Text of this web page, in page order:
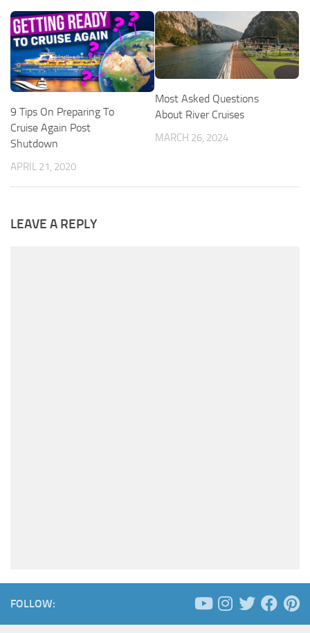
9 Tips On Preparing To
Cruise Again Post
Shutdown
APRIL 21, 2020
Most Asked Questions
About River Cruises
MARCH 26, 2024
LEAVE A REPLY
FOLLOW: